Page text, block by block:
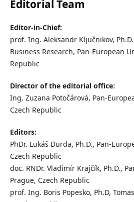
Editorial Team
Editor-in-Chief:
prof. Ing. Aleksandr Ključnikov,
Business Research, Pan-European
Republic
Director of the editorial office:
Ing. Zuzana Potočárová, Pan-
Czech Republic
Editors:
PhDr. Lukáš Durda, Ph.D., Pan-
Czech Republic
doc. RNDr. Vladimír Krajčík, Ph.D.,
Prague, Czech Republic
prof. Ing. Boris Popesko, Ph.D,